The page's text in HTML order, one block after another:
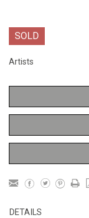
SOLD
Artists
DETAILS